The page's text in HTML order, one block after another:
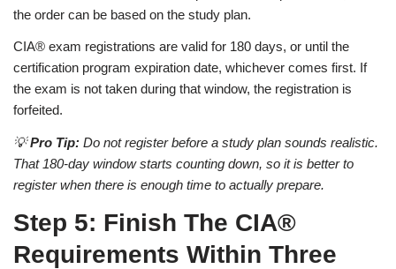
the order can be based on the study plan.
CIA® exam registrations are valid for 180 days, or until the
certification program expiration date, whichever comes first. If
the exam is not taken during that window, the registration is
forfeited.
💡Pro Tip: Do not register before a study plan sounds realistic.
That 180-day window starts counting down, so it is better to
register when there is enough time to actually prepare.
Step 5: Finish The CIA®
Requirements Within Three